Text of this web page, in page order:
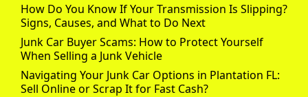
How Do You Know If Your Transmission Is Slipping?
Signs, Causes, and What to Do Next
Junk Car Buyer Scams: How to Protect Yourself
When Selling a Junk Vehicle
Navigating Your Junk Car Options in Plantation FL:
Sell Online or Scrap It for Fast Cash?